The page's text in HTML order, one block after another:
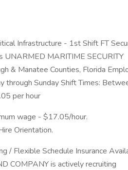
Infrastructure - 1st Shift FT
MARITIME SECURITY
& Manatee Counties, Florida
through Sunday Shift Times:
per hour
wage - $17.05/hour.
Orientation.
/ Flexible Schedule Insurance
COMPANY is actively recruiting